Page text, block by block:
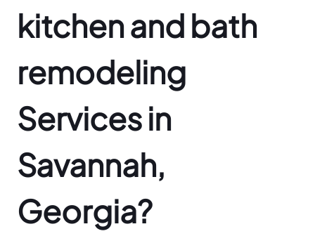
kitchen and bath
remodeling
Services in
Savannah,
Georgia?